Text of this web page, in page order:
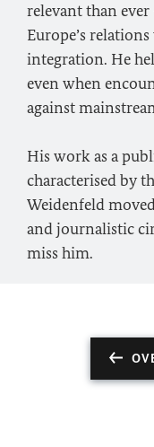
relevant than
Europe’s
integration. He
even when
against
His work as a
characterised by
Weidenfeld
and journalistic
miss him.